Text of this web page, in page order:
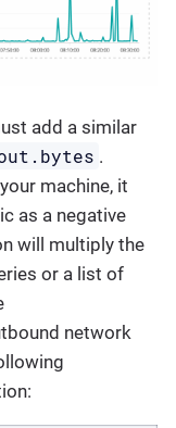
add a similar
.
machine, it
as a negative
will multiply the
or a list of
network